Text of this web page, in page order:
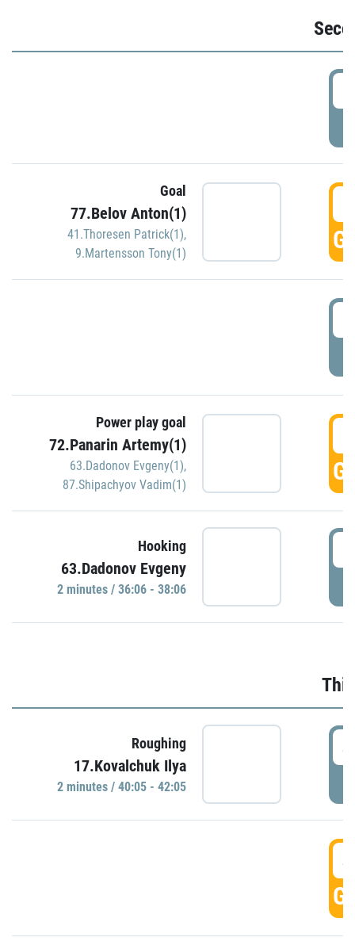
Goal
77.Belov Anton(1)
41.Thoresen Patrick(1),
9.Martensson Tony(1)
Power play goal
72.Panarin Artemy(1)
63.Dadonov Evgeny(1),
87.Shipachyov Vadim(1)
Hooking
63.Dadonov Evgeny
2 minutes / 36:06 - 38:06
Roughing
17.Kovalchuk Ilya
2 minutes / 40:05 - 42:05